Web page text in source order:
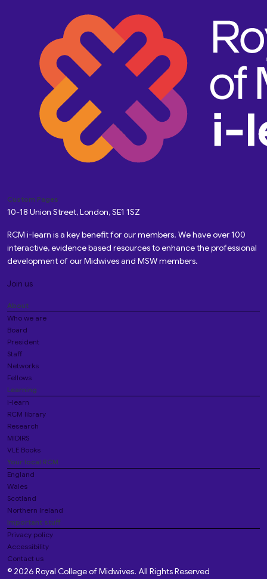
Custom Pages
10-18 Union Street, London, SE1 1SZ
RCM i-learn is a key benefit for our members. We have over 100
interactive, evidence based resources to enhance the professional
development of our Midwives and MSW members.
Join us
About
Who we are
Board
President
Staff
Networks
Fellows
Learning
i-learn
RCM library
Research
MIDIRS
VLE Books
Your local RCM
England
Wales
Scotland
Northern Ireland
Important stuff
Privacy policy
Accessibility
Contact us
© 2026 Royal College of Midwives. All Rights Reserved